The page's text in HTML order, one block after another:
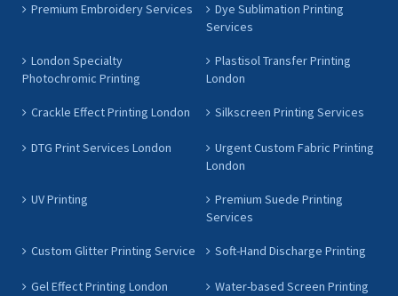
Premium Embroidery Services
Dye Sublimation Printing
Services
London Specialty
Photochromic Printing
Plastisol Transfer Printing
London
Crackle Effect Printing London Silkscreen Printing Services
DTG Print Services London
Urgent Custom Fabric Printing
London
UV Printing
Premium Suede Printing
Services
Custom Glitter Printing Service Soft-Hand Discharge Printing
Gel Effect Printing London Water-based Screen Printing